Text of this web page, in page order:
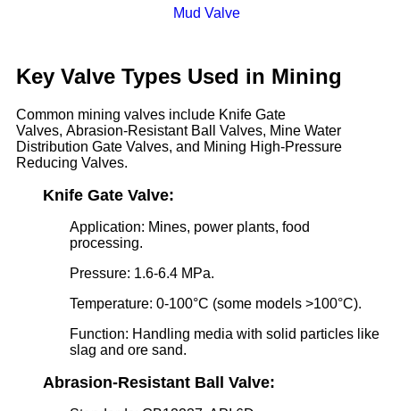
Mud Valve
Key Valve Types Used in Mining
Common mining valves include Knife Gate
Valves, Abrasion-Resistant Ball Valves, Mine Water
Distribution Gate Valves, and Mining High-Pressure
Reducing Valves.
Knife Gate Valve:
Application: Mines, power plants, food
processing.
Pressure: 1.6-6.4 MPa.
Temperature: 0-100°C (some models >100°C).
Function: Handling media with solid particles like
slag and ore sand.
Abrasion-Resistant Ball Valve: